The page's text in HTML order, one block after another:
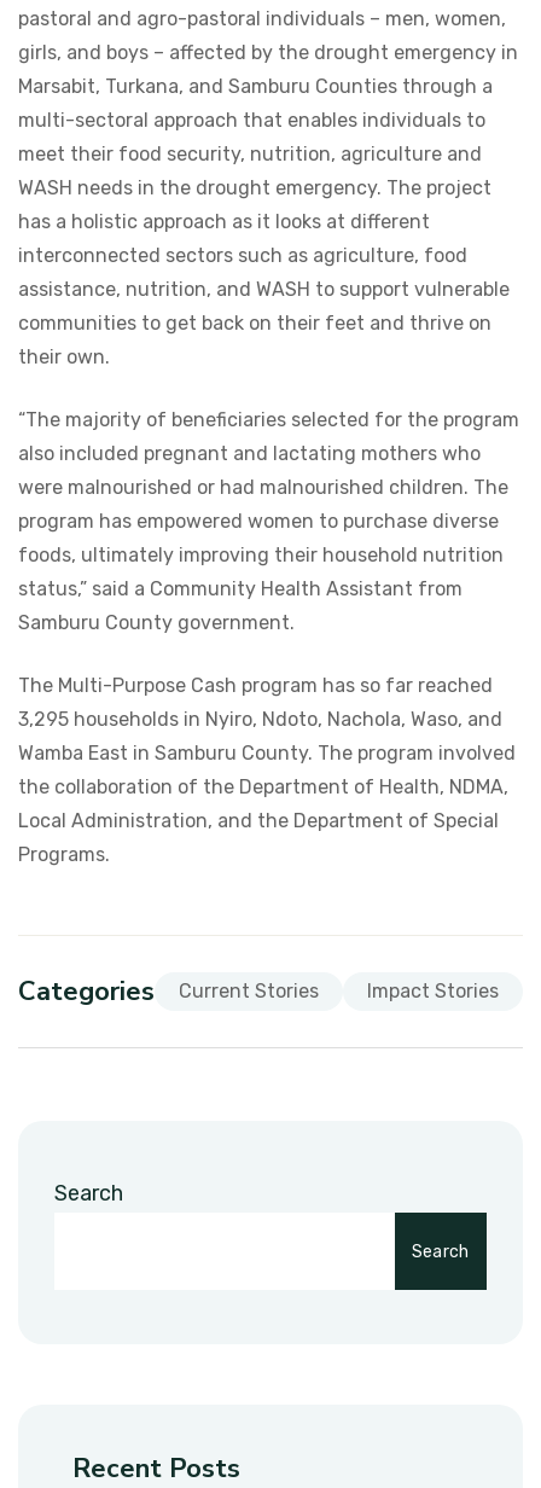
pastoral and agro-pastoral individuals – men, women,
girls, and boys – affected by the drought emergency in
Marsabit, Turkana, and Samburu Counties through a
multi-sectoral approach that enables individuals to
meet their food security, nutrition, agriculture and
WASH needs in the drought emergency. The project
has a holistic approach as it looks at different
interconnected sectors such as agriculture, food
assistance, nutrition, and WASH to support vulnerable
communities to get back on their feet and thrive on
their own.
“The majority of beneficiaries selected for the program
also included pregnant and lactating mothers who
were malnourished or had malnourished children. The
program has empowered women to purchase diverse
foods, ultimately improving their household nutrition
status,” said a Community Health Assistant from
Samburu County government.
The Multi-Purpose Cash program has so far reached
3,295 households in Nyiro, Ndoto, Nachola, Waso, and
Wamba East in Samburu County. The program involved
the collaboration of the Department of Health, NDMA,
Local Administration, and the Department of Special
Programs.
Categories Current Stories Impact Stories
Search
Search
Recent Posts